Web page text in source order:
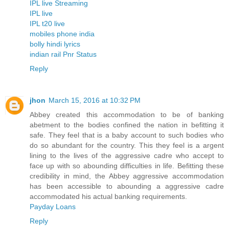
IPL live Streaming
IPL live
IPL t20 live
mobiles phone india
bolly hindi lyrics
indian rail Pnr Status
Reply
jhon March 15, 2016 at 10:32 PM
Abbey created this accommodation to be of banking
abetment to the bodies confined the nation in befitting it
safe. They feel that is a baby account to such bodies who
do so abundant for the country. This they feel is a argent
lining to the lives of the aggressive cadre who accept to
face up with so abounding difficulties in life. Befitting these
credibility in mind, the Abbey aggressive accommodation
has been accessible to abounding a aggressive cadre
accommodated his actual banking requirements.
Payday Loans
Reply